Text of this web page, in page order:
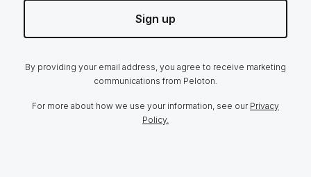
Sign up
By providing your email address, you agree to receive marketing
communications from Peloton.
For more about how we use your information, see our Privacy
Policy.